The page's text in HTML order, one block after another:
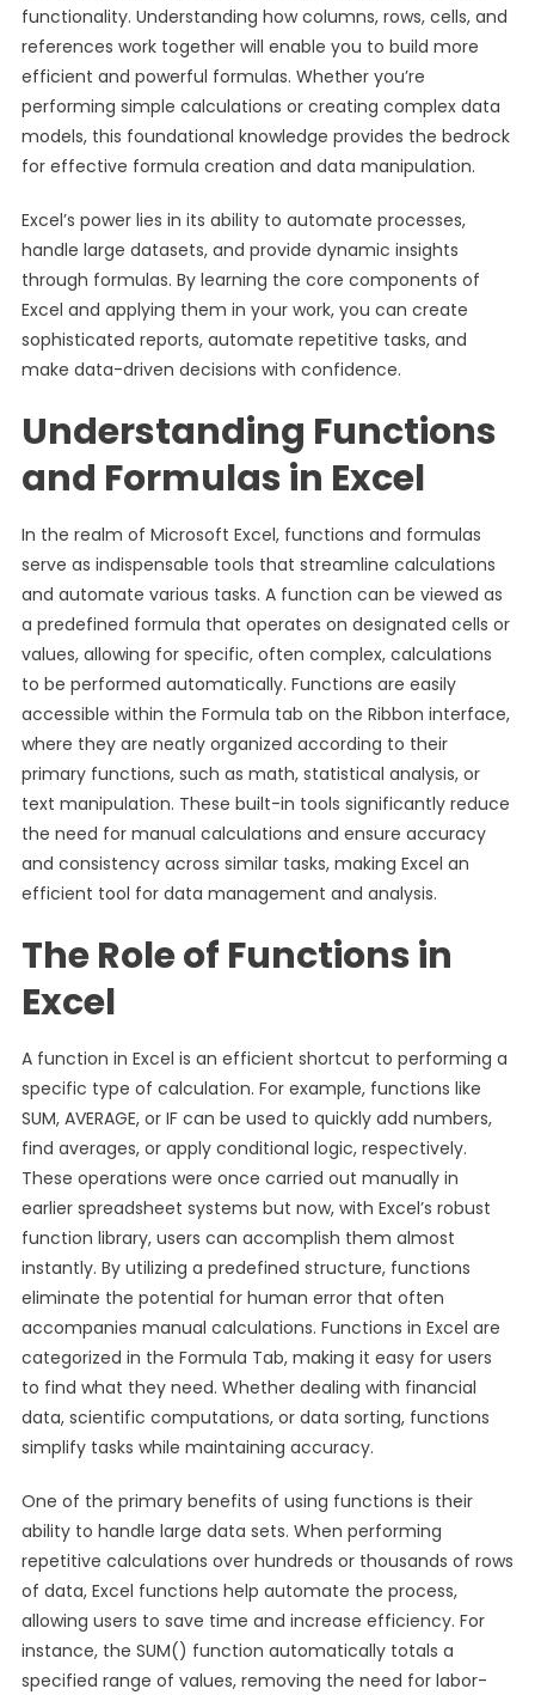
functionality. Understanding how columns, rows, cells, and
references work together will enable you to build more
efficient and powerful formulas. Whether you’re
performing simple calculations or creating complex data
models, this foundational knowledge provides the bedrock
for effective formula creation and data manipulation.
Excel’s power lies in its ability to automate processes,
handle large datasets, and provide dynamic insights
through formulas. By learning the core components of
Excel and applying them in your work, you can create
sophisticated reports, automate repetitive tasks, and
make data-driven decisions with confidence.
Understanding Functions
and Formulas in Excel
In the realm of Microsoft Excel, functions and formulas
serve as indispensable tools that streamline calculations
and automate various tasks. A function can be viewed as
a predefined formula that operates on designated cells or
values, allowing for specific, often complex, calculations
to be performed automatically. Functions are easily
accessible within the Formula tab on the Ribbon interface,
where they are neatly organized according to their
primary functions, such as math, statistical analysis, or
text manipulation. These built-in tools significantly reduce
the need for manual calculations and ensure accuracy
and consistency across similar tasks, making Excel an
efficient tool for data management and analysis.
The Role of Functions in
Excel
A function in Excel is an efficient shortcut to performing a
specific type of calculation. For example, functions like
SUM, AVERAGE, or IF can be used to quickly add numbers,
find averages, or apply conditional logic, respectively.
These operations were once carried out manually in
earlier spreadsheet systems but now, with Excel’s robust
function library, users can accomplish them almost
instantly. By utilizing a predefined structure, functions
eliminate the potential for human error that often
accompanies manual calculations. Functions in Excel are
categorized in the Formula Tab, making it easy for users
to find what they need. Whether dealing with financial
data, scientific computations, or data sorting, functions
simplify tasks while maintaining accuracy.
One of the primary benefits of using functions is their
ability to handle large data sets. When performing
repetitive calculations over hundreds or thousands of rows
of data, Excel functions help automate the process,
allowing users to save time and increase efficiency. For
instance, the SUM() function automatically totals a
specified range of values, removing the need for labor-